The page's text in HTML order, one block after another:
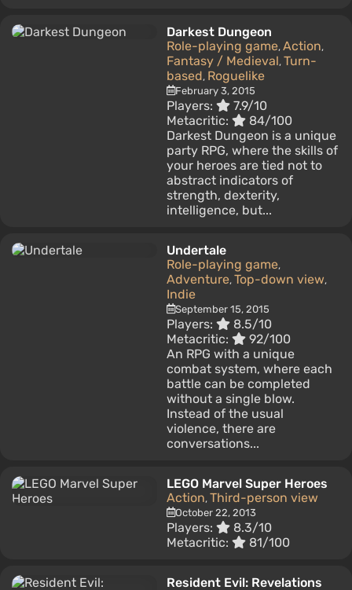
Darkest Dungeon
Role-playing game, Action,
Fantasy / Medieval, Turn-
based, Roguelike
February 3, 2015
Players:
7.9/10
Metacritic:
84/100
Darkest Dungeon is a unique
party RPG, where the skills of
your heroes are tied not to
abstract indicators of
strength, dexterity,
intelligence, but...
Undertale
Role-playing game,
Adventure, Top-down view,
Indie
September 15, 2015
Players:
8.5/10
Metacritic:
92/100
An RPG with a unique
combat system, where each
battle can be completed
without a single blow.
Instead of the usual
violence, there are
conversations...
LEGO Marvel Super Heroes
Action, Third-person view
October 22, 2013
Players:
8.3/10
Metacritic:
81/100
Resident Evil: Revelations